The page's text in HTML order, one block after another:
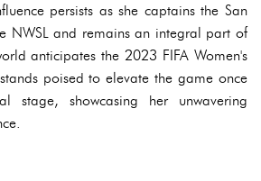
persists as she captains the San
NWSL and remains an integral part of
anticipates the 2023 FIFA Women's
poised to elevate the game once
stage, showcasing her unwavering